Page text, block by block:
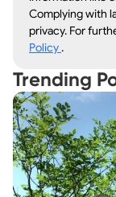
Complying with
privacy. For
Policy.
Trending